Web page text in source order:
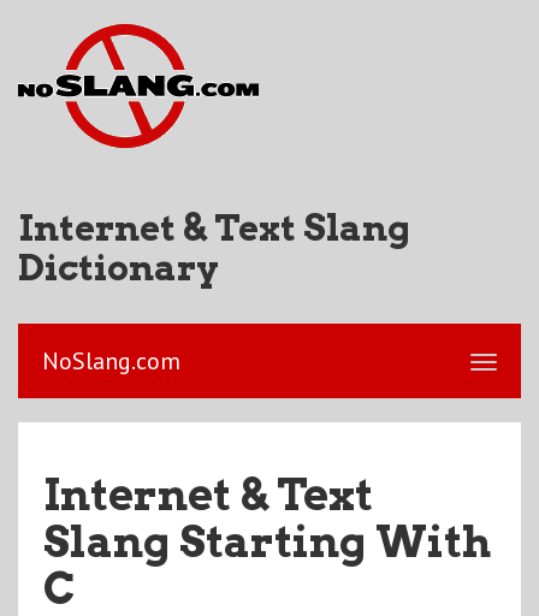
Internet & Text Slang
Dictionary
NoSlang.com
Internet & Text
Slang Starting With
C